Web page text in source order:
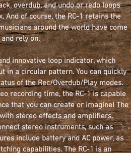
overdub, and undo or redo loops
And of course, the RC-1 retains the
around the world have come
rely on.
innovative loop indicator, which
in a circular pattern. You can quickly
of the Rec/Overdub/Play modes.
recording time, the RC-1 is capable
that you can create or imagine! The
stereo effects and amplifiers.
stereo instruments, such as
include battery and AC power, as
capabilities. The RC-1 is an